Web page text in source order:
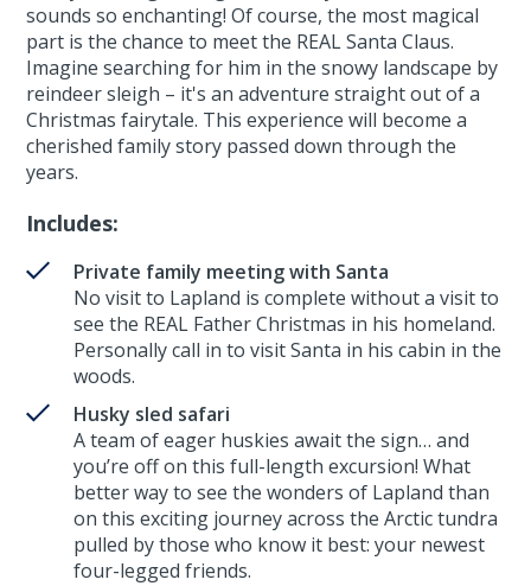
sounds so enchanting! Of course, the most magical
part is the chance to meet the REAL Santa Claus.
Imagine searching for him in the snowy landscape by
reindeer sleigh – it's an adventure straight out of a
Christmas fairytale. This experience will become a
cherished family story passed down through the
years.
Includes:
Private family meeting with Santa
No visit to Lapland is complete without a visit to
see the REAL Father Christmas in his homeland.
Personally call in to visit Santa in his cabin in the
woods.
Husky sled safari
A team of eager huskies await the sign… and
you’re off on this full-length excursion! What
better way to see the wonders of Lapland than
on this exciting journey across the Arctic tundra
pulled by those who know it best: your newest
four-legged friends.